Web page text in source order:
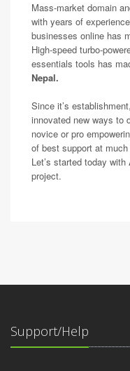
Mass-market domain
with years of
businesses online has
High-speed turbo-
essentials tools has
Nepal.
Since it’s
innovated new ways to
novice or pro
of best support at
Let’s started today with
project.
Support/Help